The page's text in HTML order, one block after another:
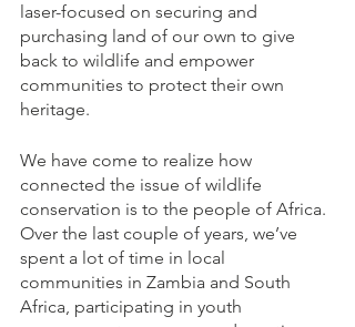
laser-focused on securing and
purchasing land of our own to give
back to wildlife and empower
communities to protect their own
heritage.
We have come to realize how
connected the issue of wildlife
conservation is to the people of Africa.
Over the last couple of years, we’ve
spent a lot of time in local
communities in Zambia and South
Africa, participating in youth